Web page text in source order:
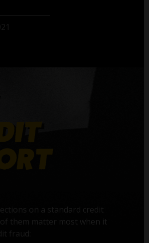
on a standard credit
of them matter most when it
fraud: